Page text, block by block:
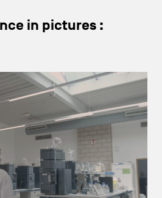
in pictures :